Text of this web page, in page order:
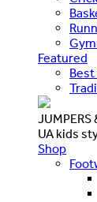
Featured
Best
JUMPERS
UA kids
Shop